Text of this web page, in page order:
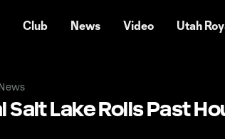
Club News Video Utah
Salt Lake Rolls Past